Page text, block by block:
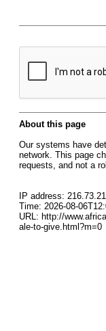
About this page
Our systems have
network. This page
requests, and not a
IP address:
Time: 2026-08-
URL: http://
ale-to-give.html?m=0